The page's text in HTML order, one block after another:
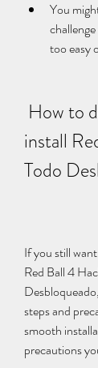
You
too easy
install
Todo
If you still
Red Ball 4
steps and
smooth
precautions